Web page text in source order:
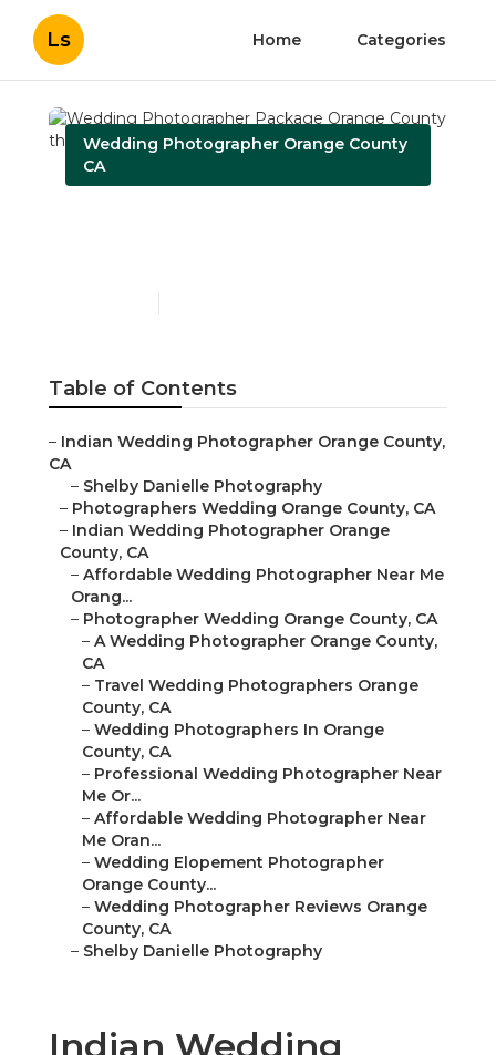
Ls Home Categories
Wedding Photographer Orange County
CA
Table of Contents
– Indian Wedding Photographer Orange County,
CA
– Shelby Danielle Photography
– Photographers Wedding Orange County, CA
– Indian Wedding Photographer Orange
County, CA
– Affordable Wedding Photographer Near Me
Orang...
– Photographer Wedding Orange County, CA
– A Wedding Photographer Orange County,
CA
– Travel Wedding Photographers Orange
County, CA
– Wedding Photographers In Orange
County, CA
– Professional Wedding Photographer Near
Me Or...
– Affordable Wedding Photographer Near
Me Oran...
– Wedding Elopement Photographer
Orange County...
– Wedding Photographer Reviews Orange
County, CA
– Shelby Danielle Photography
Indian Wedding